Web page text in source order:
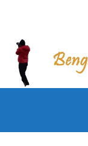
content